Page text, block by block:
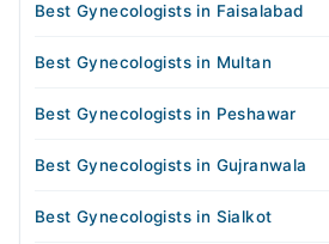
Best Gynecologists in Faisalabad
Best Gynecologists in Multan
Best Gynecologists in Peshawar
Best Gynecologists in Gujranwala
Best Gynecologists in Sialkot